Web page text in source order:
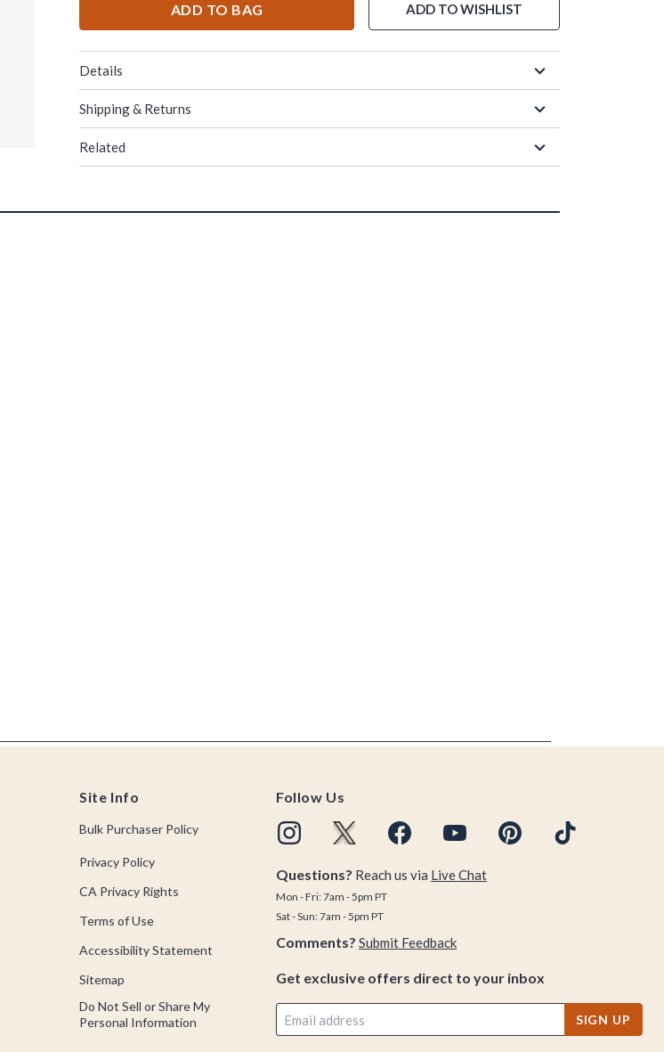
ADD TO BAG ADD TO WISHLIST
Details
Shipping & Returns
Related
Site Info
Bulk Purchaser Policy
Privacy Policy
CA Privacy Rights
Terms of Use
Accessibility Statement
Sitemap
Do Not Sell or Share My
Personal Information
Follow Us
Questions? Reach us via Live Chat
Mon - Fri: 7am - 5pm PT
Sat - Sun: 7am - 5pm PT
Comments? Submit Feedback
Get exclusive offers direct to your inbox
SIGN UP